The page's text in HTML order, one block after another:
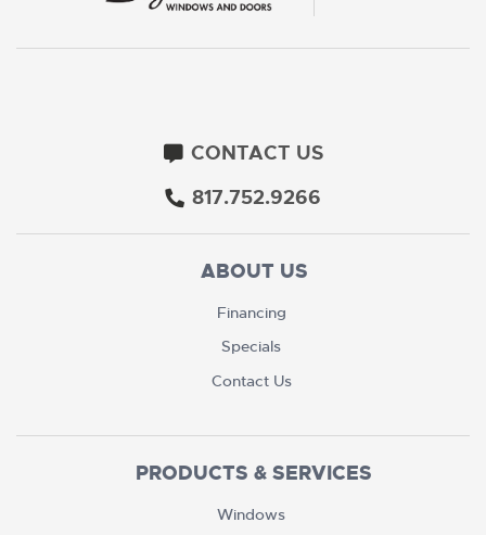
CONTACT US
817.752.9266
ABOUT US
Financing
Specials
Contact Us
PRODUCTS & SERVICES
Windows